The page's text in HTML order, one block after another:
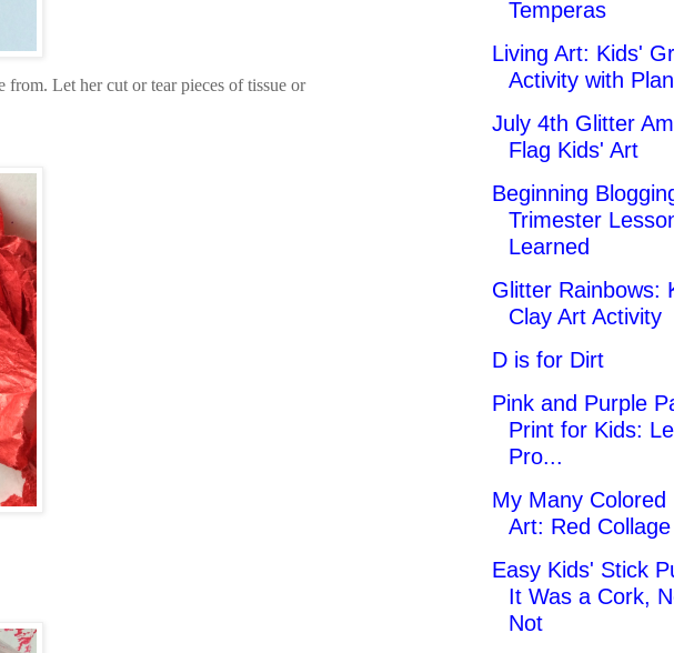
from. Let her cut or tear pieces of tissue or
Temperas
Living Art: Kids'
Activity with
July 4th Glitter
Flag Kids' Art
Beginning
Trimester
Learned
Glitter Rainbows:
Clay Art Activity
D is for Dirt
Pink and Purple
Print for Kids:
Pro...
My Many Colored
Art: Red
Easy Kids' Stick
It Was a Cork,
Not